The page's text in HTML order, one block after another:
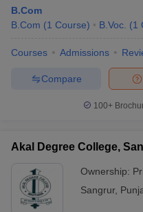
B.Com
B.Com (1 Course) B.Voc. (1
Courses Admissions
Compare
100+
Akal Degree College,
Ownership:
Sangrur,